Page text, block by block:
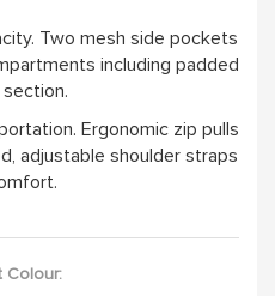
Two mesh side pockets
including padded
Ergonomic zip pulls
adjustable shoulder straps
Colour: